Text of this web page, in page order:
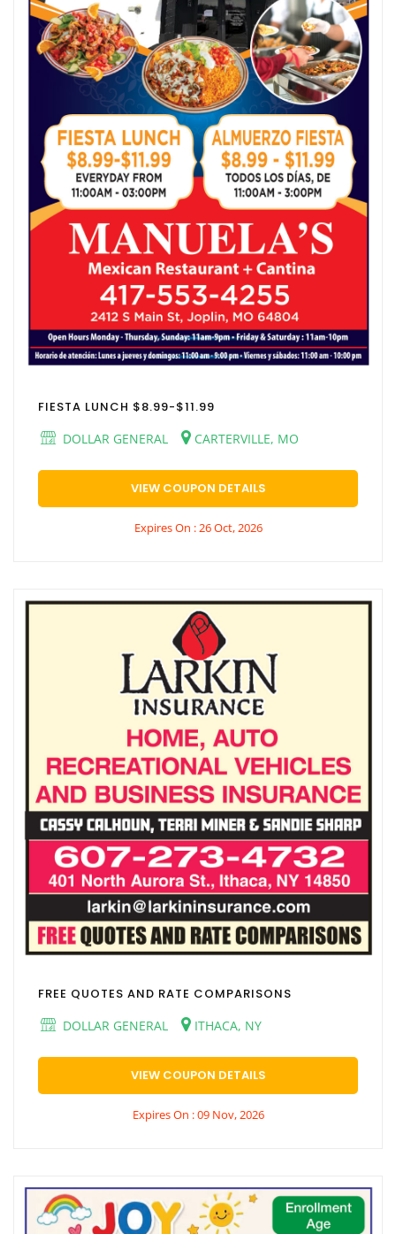
FIESTA LUNCH $8.99-$11.99
DOLLAR GENERAL
CARTERVILLE, MO
VIEW COUPON DETAILS
Expires On : 26 Oct, 2026
FREE QUOTES AND RATE COMPARISONS
DOLLAR GENERAL
ITHACA, NY
VIEW COUPON DETAILS
Expires On : 09 Nov, 2026